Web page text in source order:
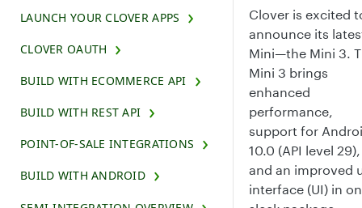
LAUNCH YOUR CLOVER APPS
CLOVER OAUTH
BUILD WITH ECOMMERCE API
BUILD WITH REST API
POINT-OF-SALE INTEGRATIONS
BUILD WITH ANDROID
Clover is excited
announce its
Mini—the Mini 3.
Mini 3 brings
enhanced
performance,
support for
10.0 (API level 29),
and an improved
interface (UI) in